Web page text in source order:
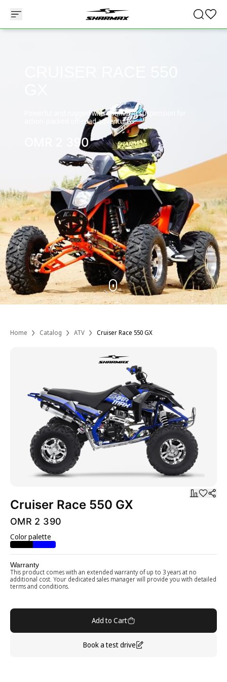
Powerful and rugged with optimized suspension for
action-packed off-road adventures.
2 390
Home Catalog ATV Cruiser Race 550 GX
Cruiser Race 550 GX
OMR 2 390
Color palette
Warranty
This product comes with an extended warranty of up to 3 years at no
additional cost. Your dedicated sales manager will provide you with detailed
terms and conditions.
Add to Cart
Book a test drive